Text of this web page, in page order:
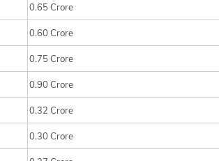
0.65 Crore
0.60 Crore
0.75 Crore
0.90 Crore
0.32 Crore
0.30 Crore